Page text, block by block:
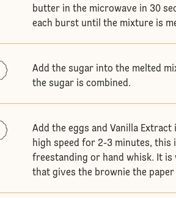
butter in the microwave in 30
each burst until the mixture is
Add the sugar into the melted
the sugar is combined.
Add the eggs and Vanilla
high speed for 2-3 minutes, this
freestanding or hand whisk. It is
that gives the brownie the paper